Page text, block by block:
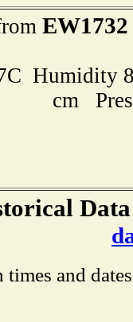
EW1732
Humidity
cm
times and